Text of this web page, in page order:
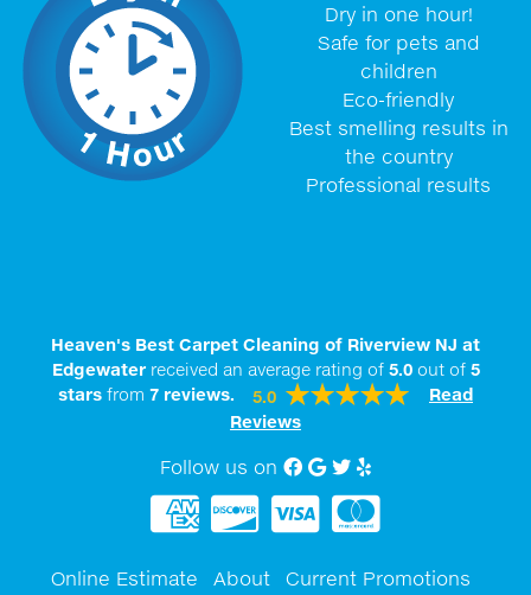
Dry in one hour!
Safe for pets and
children
Eco-friendly
Best smelling results in
the country
Professional results
Heaven's Best Carpet Cleaning of Riverview NJ at
Edgewaterreceived an average rating of 5.0out of 5
stars from 7 reviews. 5.0
Read
Reviews
Follow us on Facebook
Google My Business
twitter
Online Estimate About
Current Promotions